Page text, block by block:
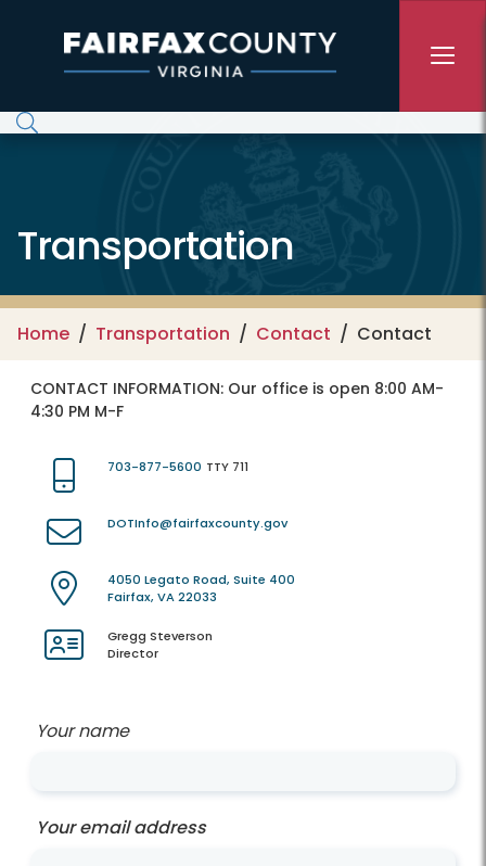
Transportation
Home Transportation Contact Contact
CONTACT INFORMATION: Our office is open 8:00 AM-
4:30 PM M-F
703-877-5600 TTY 711
DOTInfo@fairfaxcounty.gov
4050 Legato Road, Suite 400
Fairfax, VA 22033
Gregg Steverson
Director
Your name
Your email address